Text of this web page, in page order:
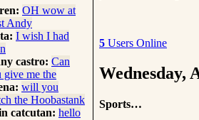
OH wow at
Andy
I wish I had
castro: Can
give me the
will you
the Hoobastank
catcutan: hello
5 Users Online
Wednesday,
Sports…